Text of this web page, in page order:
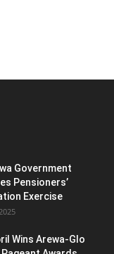
Government
Pensioners’
Exercise
Wins Arewa-Glo